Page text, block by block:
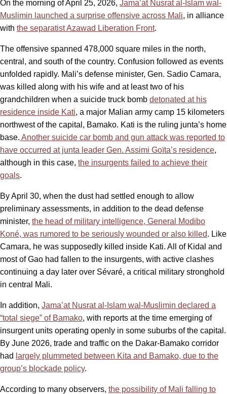
On the morning of April 25, 2026, Jama’at Nusrat al-Islam wal-
Muslimin launched a surprise offensive across Mali, in alliance
with the separatist Azawad Liberation Front.
The offensive spanned 478,000 square miles in the north,
central, and south of the country. Confusion followed as events
unfolded rapidly. Mali’s defense minister, Gen. Sadio Camara,
was killed along with his wife and at least two of his
grandchildren when a suicide truck bomb detonated at his
residence inside Kati, a major Malian army camp 15 kilometers
northwest of the capital, Bamako. Kati is the ruling junta’s home
base. Another suicide car bomb and gun attack was reported to
have occurred at junta leader Gen. Assimi Goïta’s residence,
although in this case, the insurgents failed to achieve their
goals.
By April 30, when the dust had settled enough to allow
preliminary assessments, in addition to the dead defense
minister, the head of military intelligence, General Modibo
Koné, was rumored to be seriously wounded or also killed. Like
Camara, he was supposedly killed inside Kati. All of Kidal and
most of Gao had fallen to the insurgents, with active clashes
continuing a day later over Sévaré, a critical military stronghold
in central Mali.
In addition, Jama’at Nusrat al-Islam wal-Muslimin declared a
“total siege” of Bamako, with reports at the time emerging of
insurgent units operating openly in some suburbs of the capital.
By June 2026, trade and traffic on the Dakar-Bamako corridor
had largely plummeted between Kita and Bamako, due to the
group’s blockade policy.
According to many observers, the possibility of Mali falling to